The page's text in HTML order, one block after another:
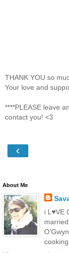
THANK YOU so
Your love and
****PLEASE leave
contact you! <3
‹
About Me
i L♥VE